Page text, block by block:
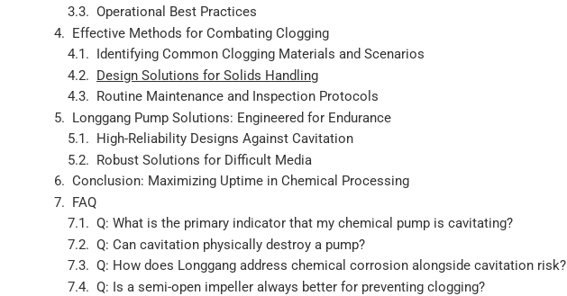
Operational Best Practices
Effective Methods for Combating Clogging
Identifying Common Clogging Materials and Scenarios
Design Solutions for Solids Handling
Routine Maintenance and Inspection Protocols
Longgang Pump Solutions: Engineered for Endurance
High-Reliability Designs Against Cavitation
Robust Solutions for Difficult Media
Conclusion: Maximizing Uptime in Chemical Processing
FAQ
Q: What is the primary indicator that my chemical pump is cavitating?
Q: Can cavitation physically destroy a pump?
Q: How does Longgang address chemical corrosion alongside cavitation risk?
Q: Is a semi-open impeller always better for preventing clogging?